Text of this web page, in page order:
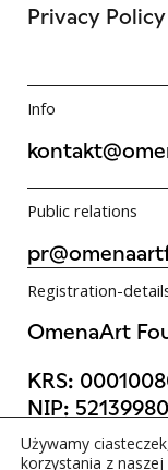
Privacy Policy
Info
Public relations
Registration-
OmenaArt
KRS:
NIP:
REGON:
©OmenaArt
Używamy
korzystania z naszej